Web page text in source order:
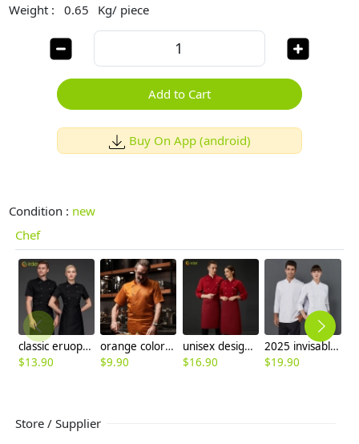
Weight :
0.65 Kg/ piece
Add to Cart
Buy On App (android)
Condition : new
Chef
classic eruope america hot sale chef jacket short sleeve chef workwear uniform
$13.90
orange color short sleeve restaurant chef jacket blouse
$9.90
unisex design restaurant food kitchen chef uniform blouse jacket
$16.90
2025 invisable button side open white chef coat jacket
$19.90
Store / Supplier